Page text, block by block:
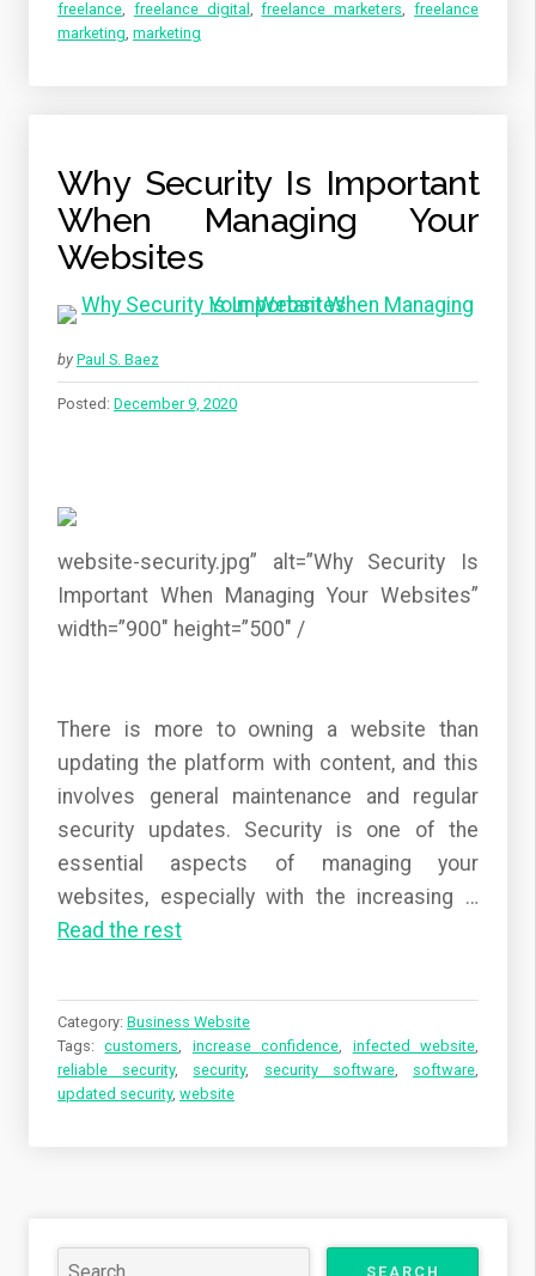
freelance, freelance digital ,freelance marketers,freelance
marketing, marketing
Why Security Is Important
When Managing Your
Websites
by Paul S. Baez
Posted: December 9, 2020
website-security.jpg” alt=”Why Security Is
Important When Managing Your Websites”
width=”900″ height=”500″ /
There is more to owning a website than
updating the platform with content, and this
involves general maintenance and regular
security updates. Security is one of the
essential aspects of managing your
websites, especially with the increasing …
Read the rest
Category: Business Website
Tags:customers, increase confidence, infected website,
reliable security, security, security software, software,
updated security, website